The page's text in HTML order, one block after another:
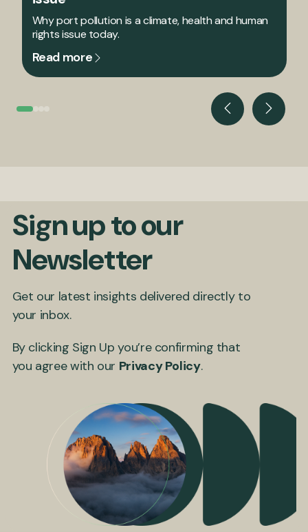
Why port pollution is a climate, health and human
rights issue today.
Read more
Sign up to our
Newsletter
Get our latest insights delivered directly to
your inbox.
By clicking Sign Up you’re confirming that
you agree with our Privacy Policy.